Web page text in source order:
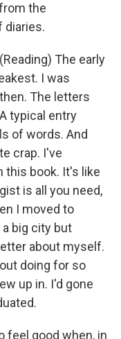
the
diaries.
The early
I was
The letters
typical entry
of words. And
crap. I've
this book. It's like
is all you need,
I moved to
big city but
about myself.
doing for so
up in. I'd gone
feel good when, in